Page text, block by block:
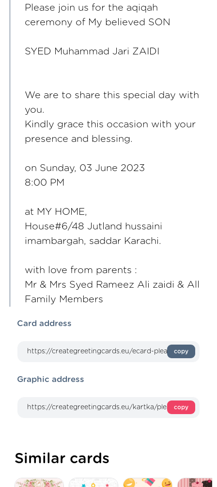
Please join us for the aqiqah
ceremony of My believed SON
SYED Muhammad Jari ZAIDI
We are to share this special day with
you.
Kindly grace this occasion with your
presence and blessing.
on Sunday, 03 June 2023
8:00 PM
at MY HOME,
House#6/48 Jutland hussaini
imambargah, saddar Karachi.
with love from parents :
Mr & Mrs Syed Rameez Ali zaidi & All
Family Members
Card address
copy
Graphic address
copy
Similar cards